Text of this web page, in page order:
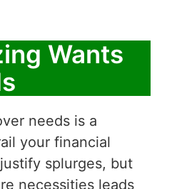
Wants
needs is a
your financial
splurges, but
necessities leads